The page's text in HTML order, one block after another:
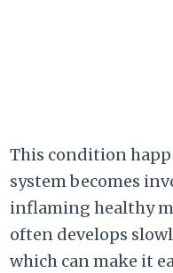
This condition
system becomes
inflaming healthy
often develops
which can make it